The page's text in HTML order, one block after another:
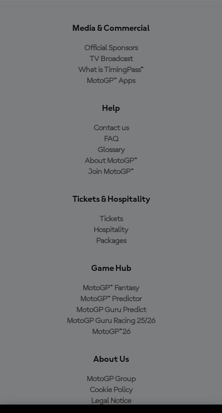
Media & Commercial
Official Sponsors
TV Broadcast
What is TimingPass™
MotoGP™ Apps
Help
Contact us
FAQ
Glossary
About MotoGP™
Join MotoGP™
Tickets & Hospitality
Tickets
Hospitality
Packages
Game Hub
MotoGP™ Fantasy
MotoGP™ Predictor
MotoGP Guru Predict
MotoGP Guru Racing 25/26
MotoGP™26
About Us
MotoGP Group
Cookie Policy
Legal Notice